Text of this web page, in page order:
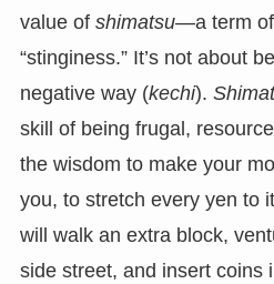
value of shimatsu—a term
“stinginess.” It’s not about
negative way (kechi).
skill of being frugal,
the wisdom to make your
you, to stretch every yen to
will walk an extra block,
side street, and insert coins